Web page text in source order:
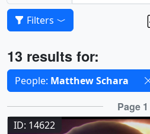
Filters
Results
13 results for:
Selected filters
People: Matthew Schara
Results Page 1
ID: 14622